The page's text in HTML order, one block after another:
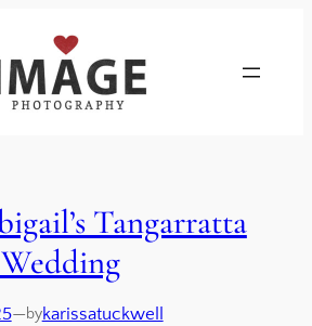
Tangarratta
—bykarissatuckwell